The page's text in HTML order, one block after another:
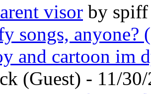
visor by
songs, anyone?
and cartoon im
(Guest) - 11/